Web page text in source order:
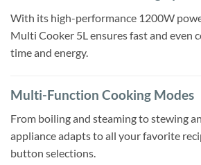
With its high-performance 1200W
Multi Cooker 5L ensures fast and even
time and energy.
Multi-Function Cooking Modes
From boiling and steaming to stewing
appliance adapts to all your favorite
button selections.